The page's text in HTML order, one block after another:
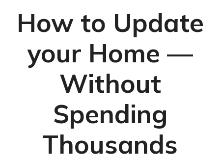
How to Update
your Home —
Without
Spending
Thousands